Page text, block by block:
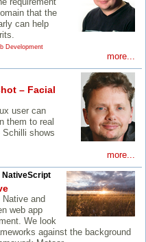
that the
can help
Development
more...
– Facial
user can
them to real
shows
more...
NativeScript
and
web app
We look
against the background